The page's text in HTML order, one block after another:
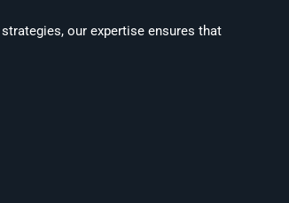
our expertise ensures that